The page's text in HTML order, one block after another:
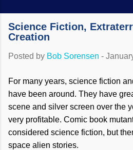
Science Fiction,
Creation
Posted by Bob Sorensen -
For many years, science fiction
have been around. They have
scene and silver screen over the
very profitable. Comic book
considered science fiction, but
space alien stories.